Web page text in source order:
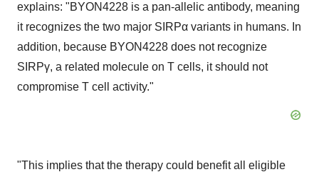
explains: "BYON4228 is a pan-allelic antibody, meaning
it recognizes the two major SIRPα variants in humans. In
addition, because BYON4228 does not recognize
SIRPγ, a related molecule on T cells, it should not
compromise T cell activity."
"This implies that the therapy could benefit all eligible